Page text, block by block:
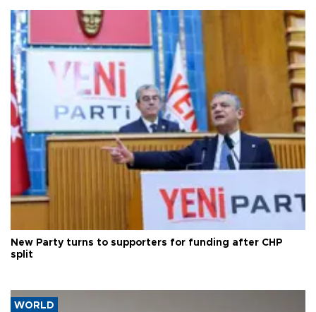
New Party turns to supporters for funding after CHP
split
WORLD